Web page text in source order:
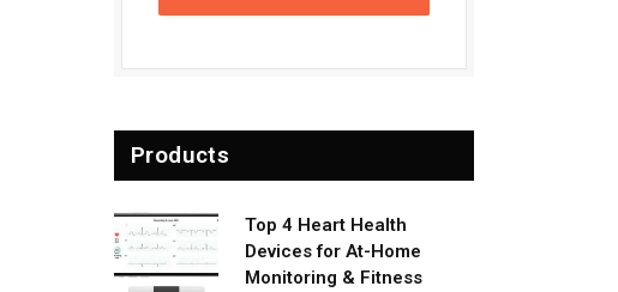
Products
Top 4 Heart Health
Devices for At-Home
Monitoring & Fitness